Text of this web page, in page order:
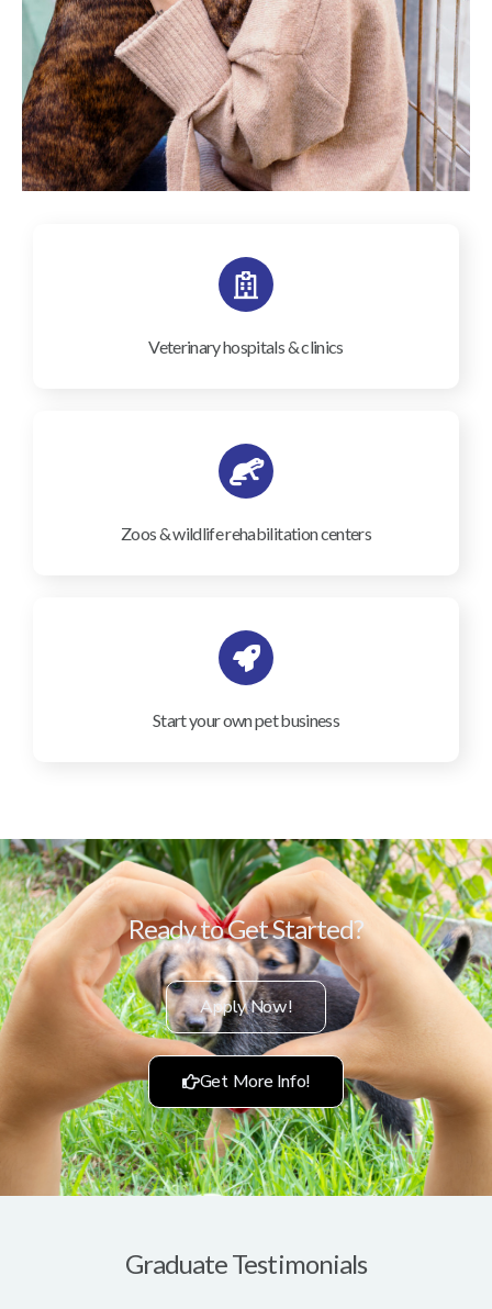
Veterinary hospitals & clinics
Zoos & wildlife rehabilitation centers
Start your own pet business
Ready to Get Started?
Apply Now!
Get More Info!
Graduate Testimonials